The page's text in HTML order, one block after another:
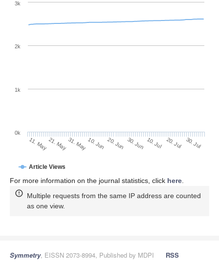
Article Views
11. May21. May31. May10. Jun 20. Jun 30. Jun 10. Jul 20. Jul 30. Jul
0k
1k
2k
3k
For more information on the journal statistics, click here.
Multiple requests from the same IP address are counted
as one view.
Symmetry, EISSN 2073-8994, Published by MDPI
RSS